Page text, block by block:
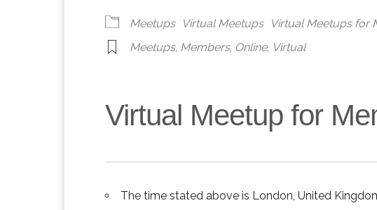
Meetups Virtual Meetups
Virtual Meetups for
Meetups, Members, Online, Virtual
Virtual Meetup for
The time stated above is London, United